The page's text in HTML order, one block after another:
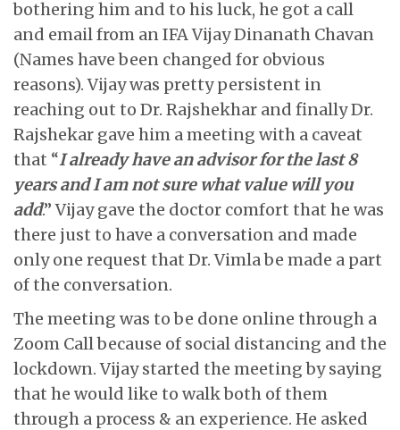
bothering him and to his luck, he got a call
and email from an IFA Vijay Dinanath Chavan
(Names have been changed for obvious
reasons). Vijay was pretty persistent in
reaching out to Dr. Rajshekhar and finally Dr.
Rajshekar gave him a meeting with a caveat
that “I already have an advisor for the last 8
years and I am not sure what value will you
add.” Vijay gave the doctor comfort that he was
there just to have a conversation and made
only one request that Dr. Vimla be made a part
of the conversation.
The meeting was to be done online through a
Zoom Call because of social distancing and the
lockdown. Vijay started the meeting by saying
that he would like to walk both of them
through a process & an experience. He asked